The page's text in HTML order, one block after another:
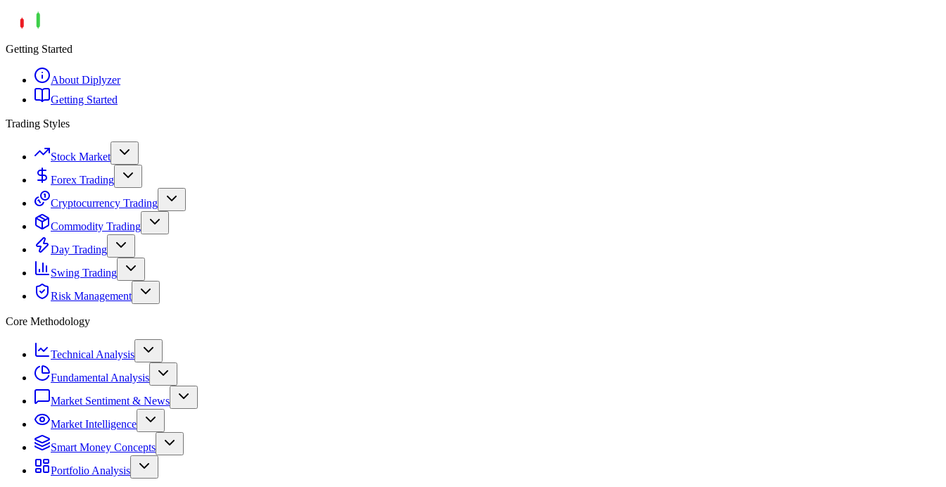
Getting Started
About Diplyzer
Getting Started
Trading Styles
Stock Market
Forex Trading
Cryptocurrency Trading
Commodity Trading
Day Trading
Swing Trading
Risk Management
Core Methodology
Technical Analysis
Fundamental Analysis
Market Sentiment & News
Market Intelligence
Smart Money Concepts
Portfolio Analysis